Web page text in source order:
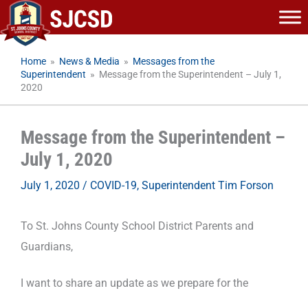
Skip
to
content
Home » News & Media » Messages from the
Superintendent » Message from the Superintendent – July 1,
2020
Message from the Superintendent –
July 1, 2020
July 1, 2020 / COVID-19, Superintendent Tim Forson
To St. Johns County School District Parents and
Guardians,
I want to share an update as we prepare for the